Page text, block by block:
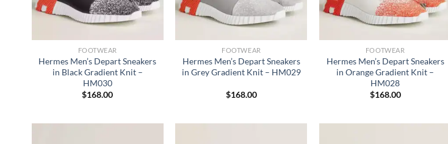
FOOTWEAR
Hermes Men’s Depart Sneakers
in Black Gradient Knit –
HM030
$168.00
FOOTWEAR
Hermes Men’s Depart Sneakers
in Grey Gradient Knit – HM029
$168.00
FOOTWEAR
Hermes Men’s Depart Sneakers
in Orange Gradient Knit –
HM028
$168.00